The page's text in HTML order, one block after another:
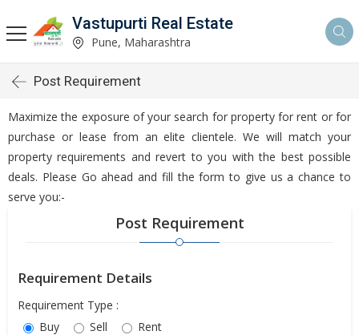
Vastupurti Real Estate
Pune, Maharashtra
Post Requirement
Maximize the exposure of your search for property for rent or for
purchase or lease from an elite clientele. We will match your
property requirements and revert to you with the best possible
deals. Please Go ahead and fill the form to give us a chance to
serve you:-
Post Requirement
Requirement Details
Requirement Type :
Buy
Sell
Rent